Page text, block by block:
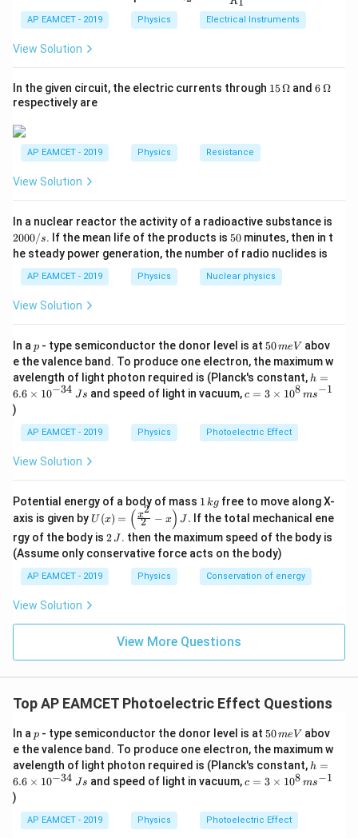
=
4.2
the energy of the incident photon:
= \frac{(6.63 \times 10^{-34})
= −7
6.63 1 1
Convert to eV:
Now, find the kinetic energy:
K_{\max} = 6.22 - 4.2 = 2.02
K = 6.22− 4.2 = 2.02 eV
Convert to joules:
Using kinetic energy formula:
K = \frac{1}{2} m v^2
K =
2
1
m 2
wherem = 9.1
\times
10^{-31}
m = 9.1 ×10 kg (mass of electron),
= \sqrt{\frac{2 \times 3.23
=
9.1 × 10−31
2 × 3.23 × 10 −
= \sqrt{7.1 \times 10^{11}}
= 7.1 × 1011
= 8.4 \times 10^5 \text{ m/s}
= 8.4× m/s
Thus, the correct answer is
\times
10^5
Download Solution in PDF
h}
1}^
{t
ac
{R
_
1}
=
AP EAMCET - 2019 Physics Electrical Instruments
View Solution
In the given circuit, the electric currents through 15
15Ω and6
6Ω
respectively are
AP EAMCET - 2019 Physics Resistance
View Solution
In a nuclear reactor the activity of a radioactive substance is
2000/s. If the mean life of the products is 5
0
50 minutes, then in t
he steady power generation, the number of radio nuclides is
AP EAMCET - 2019 Physics Nuclear physics
View Solution
In a p
p - type semiconductor the donor level is at 5
0
\,
m
e
50meV abov
e the valence band. To produce one electron, the maximum w
avelength of light photon required is (Planck's constant, h
6.
{-
3
\,
h =
6.6 × 10−34 Js and speed of light in vacuum,c=
me
s 1
^{-
1}
c = 3 × 108 ms−1
)
AP EAMCET - 2019 Physics Photoelectric Effect
View Solution
Potential energy of a body of mass 1
\,
g
1 kg free to move along X-
axis is given by U
(x)
=
\lef
t(
\fr
{x^
U (x) = ( 2
x2
− x) J . If the total mechanical ene
rgy of the body is 2
\,
J
2J . then the maximum speed of the body is
(Assume only conservative force acts on the body)
AP EAMCET - 2019 Physics Conservation of energy
View Solution
View More Questions
Top AP EAMCET Photoelectric Effect Questions
In a p
p - type semiconductor the donor level is at 5
0
\,
m
e
50meV abov
e the valence band. To produce one electron, the maximum w
avelength of light photon required is (Planck's constant, h
6.
h =
6.6 × 10−34 Js and speed of light in vacuum,c=
me
s 1
c = 3 × 108 ms−1
)
AP EAMCET - 2019 Physics Photoelectric Effect